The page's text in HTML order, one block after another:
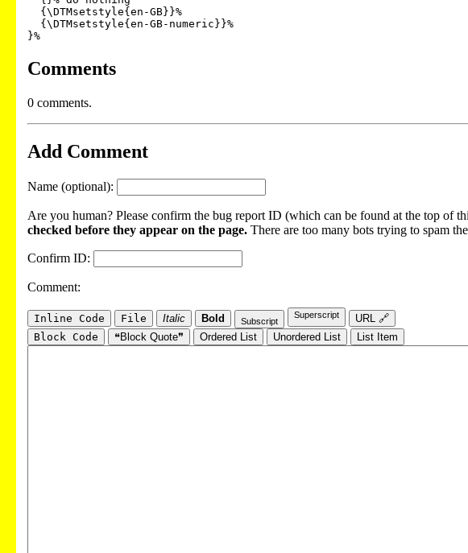
Comments
0 comments.
Add Comment
Name (optional):
Are you human? Please confirm the bug report ID (which can be found at the top of
checked before they appear on the page. There are too many bots trying to spam
Confirm ID:
Comment:
Inline Code File Italic Bold Subscript
Superscript
URL 🔗
Block Code
❝Block Quote❞ Ordered List Unordered List
List Item